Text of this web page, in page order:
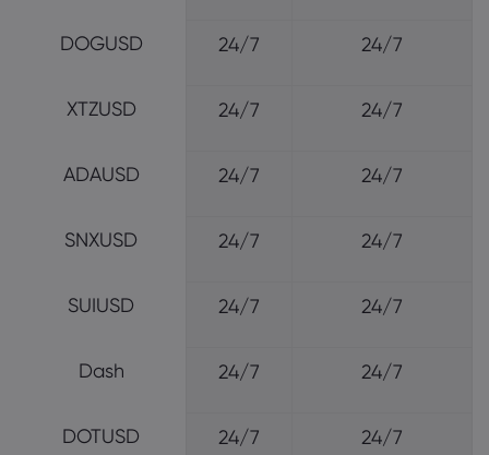
DOGUSD 24/7 24/7
XTZUSD 24/7 24/7
ADAUSD 24/7 24/7
SNXUSD 24/7 24/7
SUIUSD 24/7 24/7
Dash 24/7 24/7
DOTUSD 24/7 24/7